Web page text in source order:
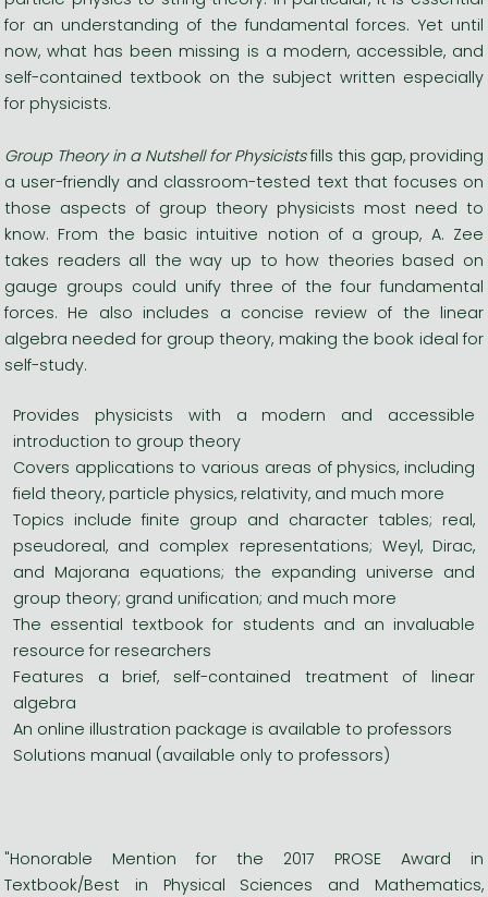
for an understanding of the fundamental forces. Yet until
now, what has been missing is a modern, accessible, and
self-contained textbook on the subject written especially
for physicists.
Group Theory in a Nutshell for Physicistsfills this gap, providing
a user-friendly and classroom-tested text that focuses on
those aspects of group theory physicists most need to
know. From the basic intuitive notion of a group, A. Zee
takes readers all the way up to how theories based on
gauge groups could unify three of the four fundamental
forces. He also includes a concise review of the linear
algebra needed for group theory, making the book ideal for
self-study.
Provides physicists with a modern and accessible
introduction to group theory
Covers applications to various areas of physics, including
field theory, particle physics, relativity, and much more
Topics include finite group and character tables; real,
pseudoreal, and complex representations; Weyl, Dirac,
and Majorana equations; the expanding universe and
group theory; grand unification; and much more
The essential textbook for students and an invaluable
resource for researchers
Features a brief, self-contained treatment of linear
algebra
An online illustration package is available to professors
Solutions manual (available only to professors)
"Honorable Mention for the 2017 PROSE Award in
Textbook/Best in Physical Sciences and Mathematics,